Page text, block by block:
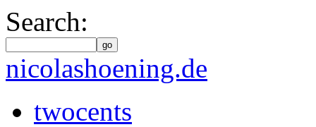
Search:
go
nicolashoening.de
twocents